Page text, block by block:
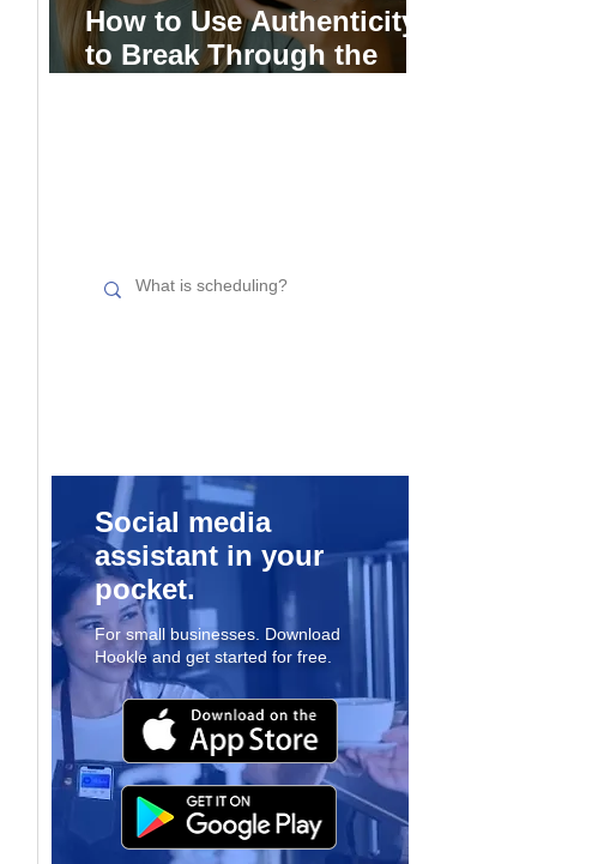
How to Use Authenticity
to Break Through the
Social media
assistant in your
pocket.
For small businesses. Download
Hookle and get started for free.